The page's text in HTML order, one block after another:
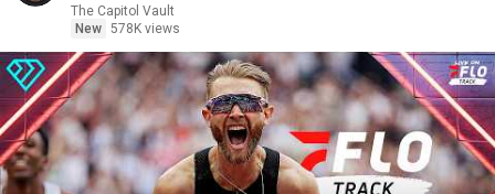
The Capitol Vault
New 578K views